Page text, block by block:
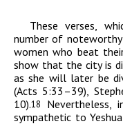
These verses,
number of
women who beat
show that the city is
as she will later be
(Acts 5:33–39),
10).18
Nevertheless,
sympathetic to